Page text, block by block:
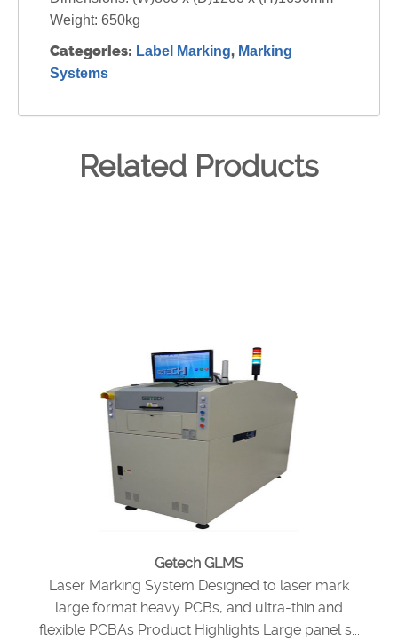
Weight: 650kg
Categories: Label Marking, Marking
Systems
Related Products
Getech GLMS
Laser Marking System Designed to laser mark
large format heavy PCBs, and ultra-thin and
flexible PCBAs Product Highlights Large panel s...